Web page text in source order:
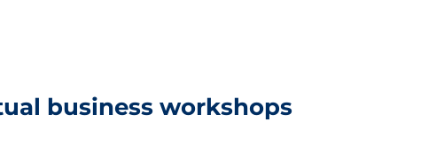
business workshops